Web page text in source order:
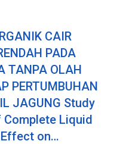
CAIR
PADA
TANPA OLAH
PERTUMBUHAN
JAGUNG Study
Liquid
on…